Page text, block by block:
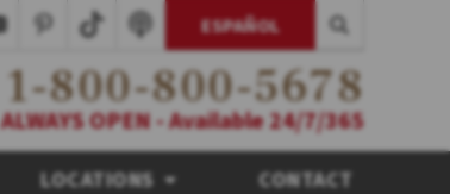
ESPAÑOL
1-800-800-5678
ALWAYS OPEN - Available 24/7/365
LOCATIONS CONTACT